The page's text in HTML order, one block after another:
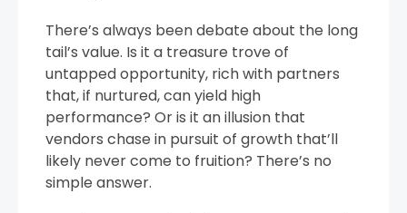
There’s always been debate about the long
tail’s value. Is it a treasure trove of
untapped opportunity, rich with partners
that, if nurtured, can yield high
performance? Or is it an illusion that
vendors chase in pursuit of growth that’ll
likely never come to fruition? There’s no
simple answer.